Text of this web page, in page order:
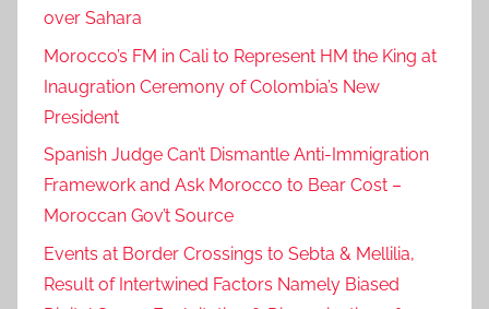
over Sahara
Morocco’s FM in Cali to Represent HM the King at
Inaugration Ceremony of Colombia’s New
President
Spanish Judge Can’t Dismantle Anti-Immigration
Framework and Ask Morocco to Bear Cost –
Moroccan Gov’t Source
Events at Border Crossings to Sebta & Mellilia,
Result of Intertwined Factors Namely Biased